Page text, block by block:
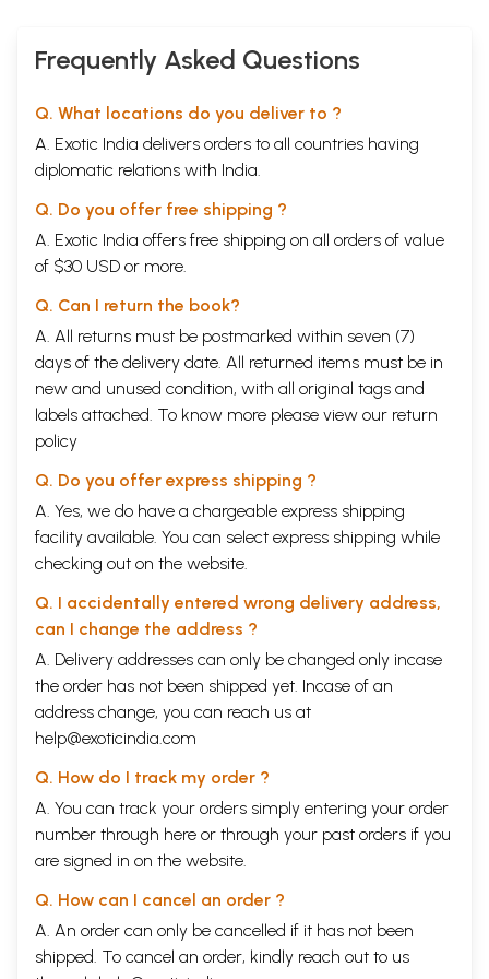
Two points about geography. I have used the expression "Indian Ocean"
the African coast fromBab -el-Mandeb outwards.
Contents
THE OPENING UP AND PROGRESS OF ROME'S
INTRODUCTION
Chap. I
THE TRADE-ROUTES BETWEEN ROME AND INDIA
Egypt and the Sea-Route to India
The Land-Routes to India
III
THE COMMERCE FROM THE REIGN OF NERO TO THE DEATH
AURELIUS. THE DECLINE
PART II
THE SUBSTANCE OF ROME'S COMMERCE
SECTION A. THE OBJECTS OF IMPORTATION
Chap. I
III
MINERAL PRODUCTS
SECTION B. THE OBJECTS OF EXPORTATION TO INDIA
SPECIE THITHER
IV
A. ARTICLES OF EXPORTATION
B. THE ADVERSE BALANCE
ABBREVIATIONS
NOTES
APPENDIX
INDEX
ILLUSTRATIONS
SILVER DISH FOUND AT LAMPSACOS
MAP SHOWING TRADE-ROUTES
</body> </html>
Frequently Asked Questions
Q. What locations do you deliver to ?
A. Exotic India delivers orders to all countries having
diplomatic relations with India.
Q. Do you offer free shipping ?
A. Exotic India offers free shipping on all orders of value
of $30 USD or more.
Q. Can I return the book?
A. All returns must be postmarked within seven (7)
days of the delivery date. All returned items must be in
new and unused condition, with all original tags and
labels attached. To know more please view our return
policy
Q. Do you offer express shipping ?
A. Yes, we do have a chargeable express shipping
facility available. You can select express shipping while
checking out on the website.
Q. I accidentally entered wrong delivery address,
can I change the address ?
A. Delivery addresses can only be changed only incase
the order has not been shipped yet. Incase of an
address change, you can reach us at
help@exoticindia.com
Q. How do I track my order ?
A. You can track your orders simply entering your order
number through here or through your past orders if you
are signed in on the website.
Q. How can I cancel an order ?
A. An order can only be cancelled if it has not been
shipped. To cancel an order, kindly reach out to us